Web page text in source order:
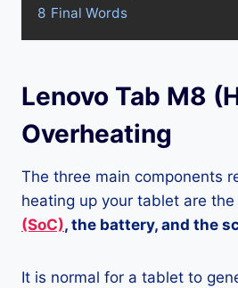
8 Final Words
Lenovo Tab M8
Overheating
The three main components
heating up your tablet are the
(SoC), the battery, and the
It is normal for a tablet to